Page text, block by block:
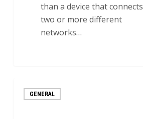
than a device that connects
two or more different
networks…
GENERAL